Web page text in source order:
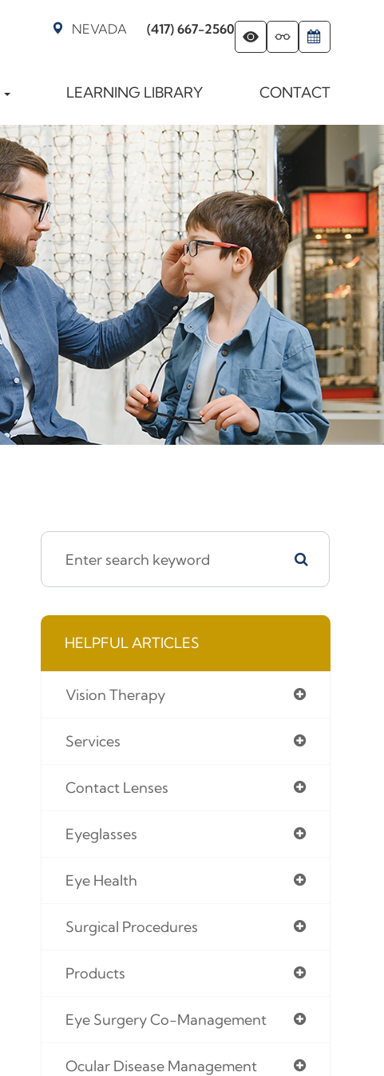
NEVADA
(417) 667-2560
LEARNING LIBRARY CONTACT
HELPFUL ARTICLES
Vision Therapy
Services
Contact Lenses
Eyeglasses
Eye Health
Surgical Procedures
Products
Eye Surgery Co-Management
Ocular Disease Management